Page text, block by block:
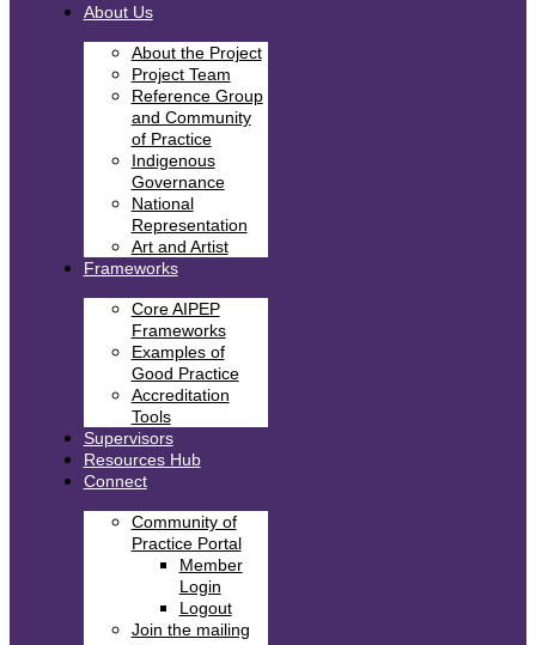
About Us
About the Project
Project Team
Reference Group
and Community
of Practice
Indigenous
Governance
National
Representation
Art and Artist
Frameworks
Core AIPEP
Frameworks
Examples of
Good Practice
Accreditation
Tools
Supervisors
Resources Hub
Connect
Community of
Practice Portal
Member
Login
Logout
Join the mailing